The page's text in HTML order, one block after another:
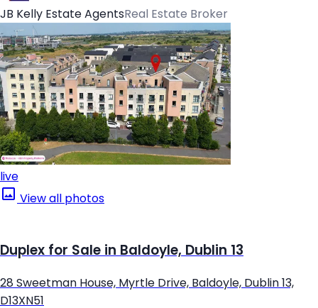
JB Kelly Estate AgentsReal Estate Broker
live
View all photos
Duplex for Sale in Baldoyle, Dublin 13
28 Sweetman House, Myrtle Drive, Baldoyle, Dublin 13,
D13XN51